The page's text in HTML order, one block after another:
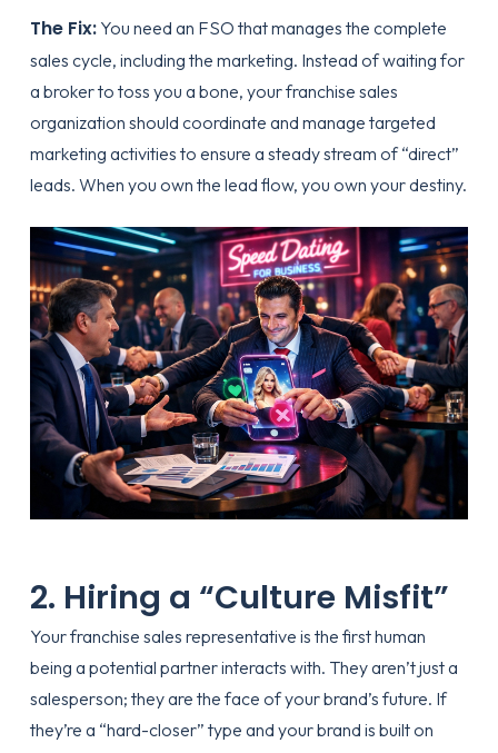
The Fix:You need an FSO that manages the complete
sales cycle, including the marketing. Instead of waiting for
a broker to toss you a bone, yourfranchise sales
organization should coordinate and manage targeted
marketing activities to ensure a steady stream of “direct”
leads. When you own the lead flow, you own your destiny.
2. Hiring a “Culture Misfit”
Your franchise sales representative is the first human
being a potential partner interacts with. They aren’t just a
salesperson; they are the face of your brand’s future. If
they’re a “hard-closer” type and your brand is built on